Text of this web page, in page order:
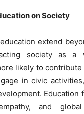
on Society
extend
society as a
likely to
in civic
Education
and